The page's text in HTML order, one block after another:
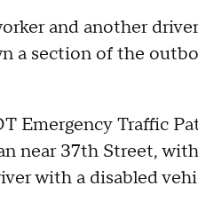
and another
a section of the
Emergency Traffic
near 37th Street,
with a disabled